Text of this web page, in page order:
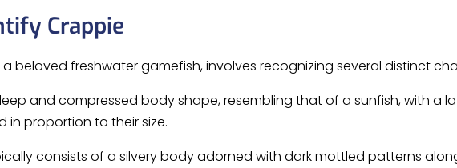
Crappie
beloved freshwater gamefish, involves recognizing several distinct
and compressed body shape, resembling that of a sunfish, with a
in proportion to their size.
consists of a silvery body adorned with dark mottled patterns